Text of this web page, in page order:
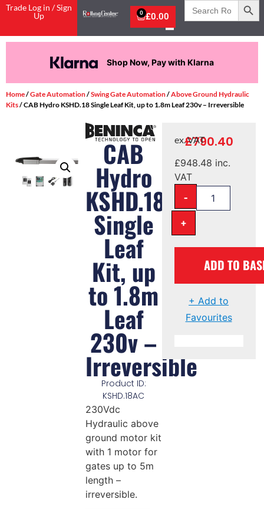
Trade Log in / Sign
Up
£0.00
0
Search
for:
Shop Now, Pay with Klarna
Home/Gate Automation/Swing Gate Automation/Above Ground Hydraulic
Kits/ CAB Hydro KSHD.18 Single Leaf Kit, up to 1.8m Leaf 230v – Irreversible
CAB
Hydro
KSHD.18
Single
Leaf
Kit, up
to 1.8m
Leaf
230v –
Irreversible
Product ID:
KSHD.18AC
230Vdc
Hydraulic above
ground motor kit
with 1 motor for
gates up to 5m
length –
irreversible.
£790.40
ex. VAT
£948.48 inc.
VAT
-
+
ADD TO
+ Add to
Favourites